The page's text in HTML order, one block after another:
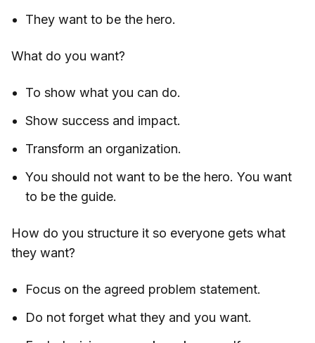
They want to be the hero.
What do you want?
To show what you can do.
Show success and impact.
Transform an organization.
You should not want to be the hero. You want
to be the guide.
How do you structure it so everyone gets what
they want?
Focus on the agreed problem statement.
Do not forget what they and you want.